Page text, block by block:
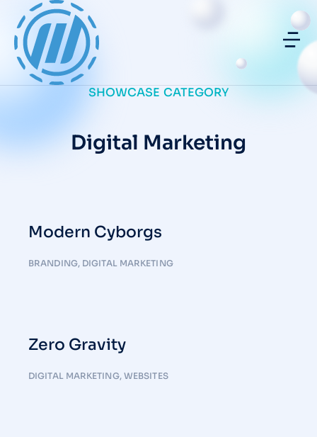
SHOWCASE CATEGORY
Digital Marketing
Modern Cyborgs
BRANDING, DIGITAL MARKETING
Zero Gravity
DIGITAL MARKETING, WEBSITES